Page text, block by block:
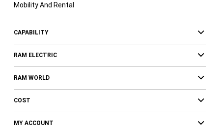
Mobility And Rental
CAPABILITY
RAM ELECTRIC
RAM WORLD
COST
MY ACCOUNT